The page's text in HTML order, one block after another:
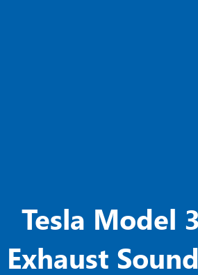
Tesla Model
Exhaust